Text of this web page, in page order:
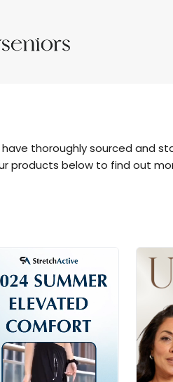
thoroughly sourced and
products below to find out